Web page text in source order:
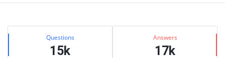
Sidebar
Stats Questions
15k
Answers
17k